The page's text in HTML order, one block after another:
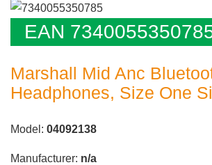
EAN
Marshall Mid Anc
Headphones, Size One
Model: 04092138
Manufacturer: n/a